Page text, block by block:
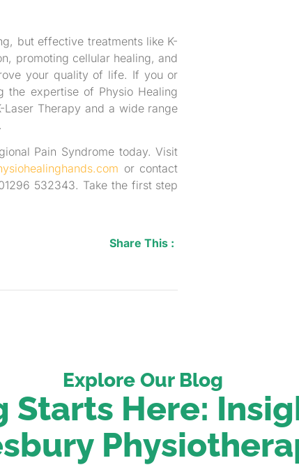
but effective treatments like K-
promoting cellular healing, and
your quality of life. If you or
the expertise of Physio Healing
Therapy and a wide range
Pain Syndrome today. Visit
or contact
532343. Take the first step
Share This :
Explore Our Blog
Starts Here: